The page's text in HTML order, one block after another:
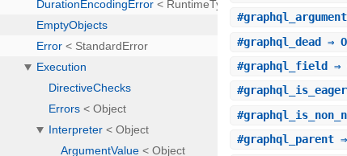
#
#graphql_dead ⇒
#graphql_field ⇒
#graphql_is_eager
#
#graphql_parent